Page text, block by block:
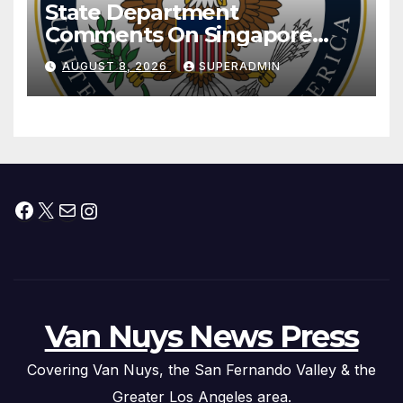
State Department
Comments On Singapore
National Day
AUGUST 8, 2026 SUPERADMIN
Facebook
X MailInstagram
Van Nuys News Press
Covering Van Nuys, the San Fernando Valley & the
Greater Los Angeles area.